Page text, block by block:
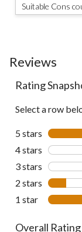
Suitable Cons
Reviews
Rating
Select a row
5 stars stars
4 stars stars
3 stars stars
2 stars stars
1 star stars
Overall Rating